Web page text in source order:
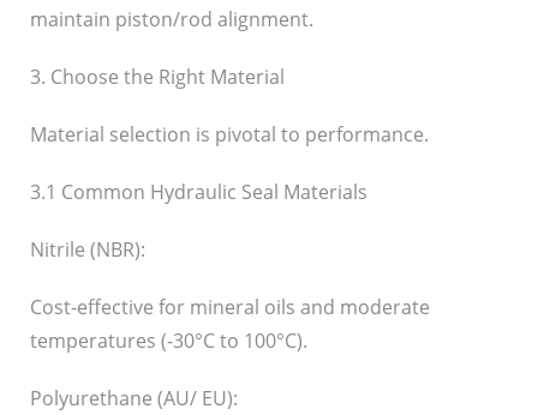
maintain piston/rod alignment.
3. Choose the Right Material
Material selection is pivotal to performance.
3.1 Common Hydraulic Seal Materials
Nitrile (NBR):
Cost-effective for mineral oils and moderate
temperatures (-30°C to 100°C).
Polyurethane (AU/ EU):